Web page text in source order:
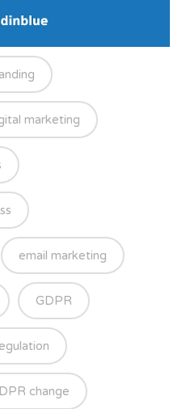
marketing
email marketing
GDPR
change